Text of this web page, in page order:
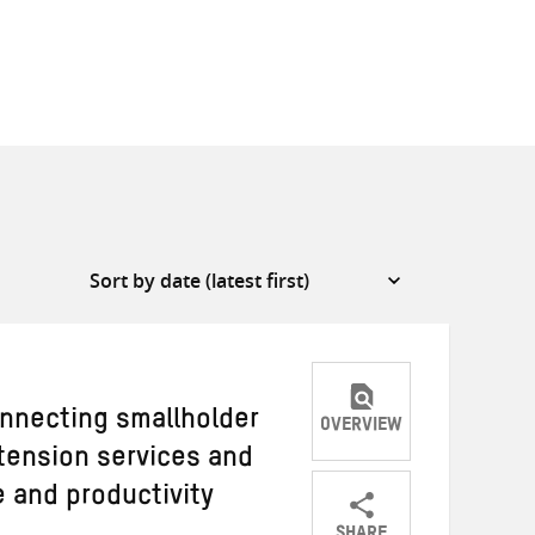
smallholder
services and
and productivity
OVERVIEW